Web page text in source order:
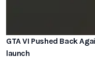
GTA VI Pushed Back
launch